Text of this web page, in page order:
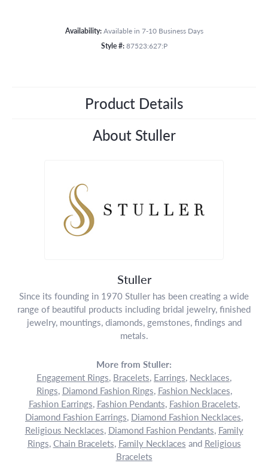
Availability: Available in 7-10 Business Days
Style #: 87523:627:P
Product Details
About Stuller
Stuller
Since its founding in 1970 Stuller has been creating a wide
range of beautiful products including bridal jewelry, finished
jewelry, mountings, diamonds, gemstones, findings and
metals.
More from Stuller:
Engagement Rings, Bracelets, Earrings, Necklaces,
Rings, Diamond Fashion Rings, Fashion Necklaces,
Fashion Earrings, Fashion Pendants, Fashion Bracelets,
Diamond Fashion Earrings, Diamond Fashion Necklaces,
Religious Necklaces, Diamond Fashion Pendants, Family
Rings, Chain Bracelets, Family Necklaces and Religious
Bracelets